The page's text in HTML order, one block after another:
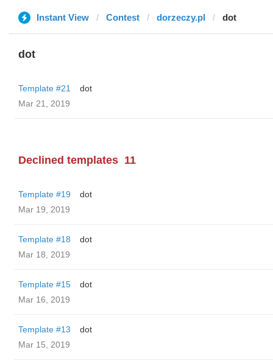
Instant View Contest dorzeczy.pl dot
dot
Template #21
dot
Mar 21, 2019
Declined templates 11
Template #19
dot
Mar 19, 2019
Template #18
dot
Mar 18, 2019
Template #15
dot
Mar 16, 2019
Template #13
dot
Mar 15, 2019